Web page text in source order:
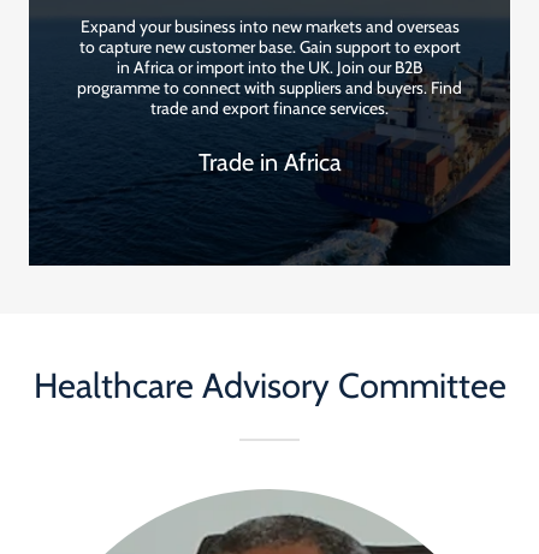
Expand your business into new markets and overseas
to capture new customer base. Gain support to export
in Africa or import into the UK. Join our B2B
programme to connect with suppliers and buyers. Find
trade and export finance services.
Trade in Africa
Healthcare Advisory Committee